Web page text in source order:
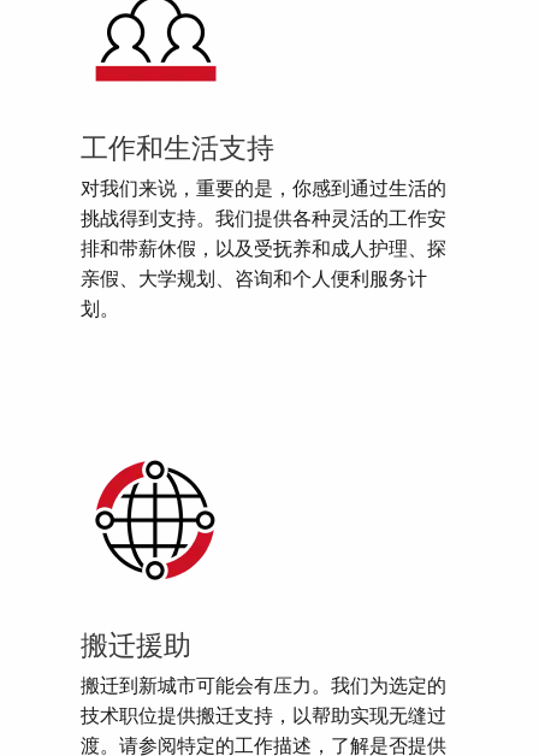
工作和生活支持
对我们来说，重要的是，你感到通过生活的
挑战得到支持。我们提供各种灵活的工作安
排和带薪休假，以及受抚养和成人护理、探
亲假、大学规划、咨询和个人便利服务计
划。
搬迁援助
搬迁到新城市可能会有压力。我们为选定的
技术职位提供搬迁支持，以帮助实现无缝过
渡。请参阅特定的工作描述，了解是否提供